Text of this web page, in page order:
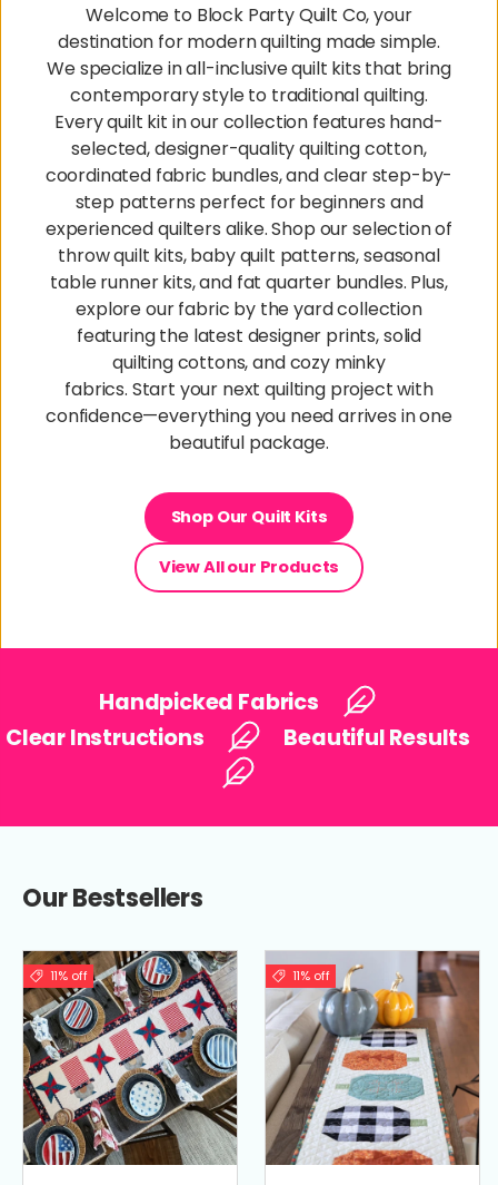
Welcome to Block Party Quilt Co, your
destination for modern quilting made simple.
We specialize in all-inclusive quilt kits that bring
contemporary style to traditional quilting.
Every quilt kit in our collection features hand-
selected, designer-quality quilting cotton,
coordinated fabric bundles, and clear step-by-
step patterns perfect for beginners and
experienced quilters alike. Shop our selection of
throw quilt kits, baby quilt patterns, seasonal
table runner kits, and fat quarter bundles. Plus,
explore our fabric by the yard collection
featuring the latest designer prints, solid
quilting cottons, and cozy minky
fabrics. Start your next quilting project with
confidence—everything you need arrives in one
beautiful package.
Shop Our Quilt Kits
View All our Products
Handpicked Fabrics
Clear Instructions
Beautiful Results
Our Bestsellers
11% off 11% off